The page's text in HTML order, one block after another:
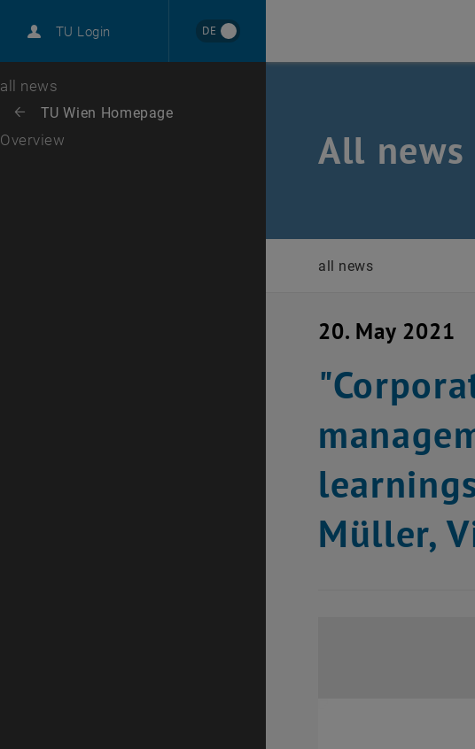
TU Login DE
Career
Top menu level
all news
Back: list subpages of parent page TU Wien Homepage
Back to:
TU Wien Homepage
Overview All news
all news
20. May 2021
Müller,